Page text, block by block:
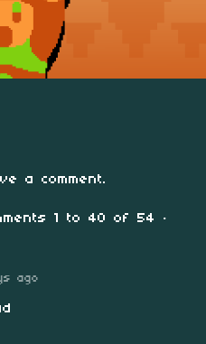
a comment.
1 to 40 of 54
·
ago